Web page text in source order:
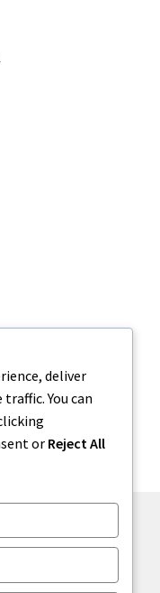
deliver
You can
or Reject All